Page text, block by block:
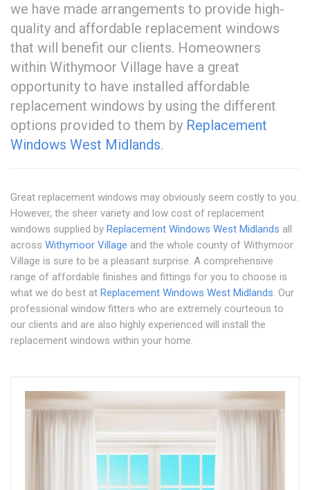
we have made arrangements to provide high-
quality and affordable replacement windows
that will benefit our clients. Homeowners
within Withymoor Village have a great
opportunity to have installed affordable
replacement windows by using the different
options provided to them by Replacement
Windows West Midlands.
Great replacement windows may obviously seem costly to you.
However, the sheer variety and low cost of replacement
windows supplied by Replacement Windows West Midlands all
across Withymoor Village and the whole county of Withymoor
Village is sure to be a pleasant surprise. A comprehensive
range of affordable finishes and fittings for you to choose is
what we do best at Replacement Windows West Midlands. Our
professional window fitters who are extremely courteous to
our clients and are also highly experienced will install the
replacement windows within your home.